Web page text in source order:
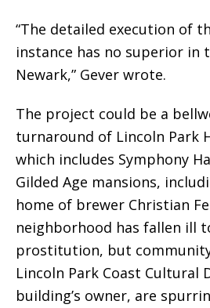
“The detailed execution of
instance has no superior in
Newark,” Gever wrote.
The project could be a
turnaround of Lincoln Park
which includes Symphony
Gilded Age mansions,
home of brewer Christian
neighborhood has fallen ill
prostitution, but
Lincoln Park Coast Cultural
building’s owner, are